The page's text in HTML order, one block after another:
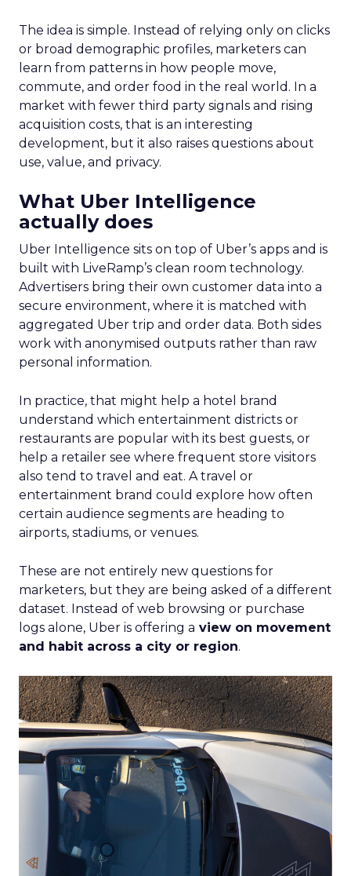
The idea is simple. Instead of relying only on clicks
or broad demographic profiles, marketers can
learn from patterns in how people move,
commute, and order food in the real world. In a
market with fewer third party signals and rising
acquisition costs, that is an interesting
development, but it also raises questions about
use, value, and privacy.
What Uber Intelligence
actually does
Uber Intelligence sits on top of Uber’s apps and is
built with LiveRamp’s clean room technology.
Advertisers bring their own customer data into a
secure environment, where it is matched with
aggregated Uber trip and order data. Both sides
work with anonymised outputs rather than raw
personal information.
In practice, that might help a hotel brand
understand which entertainment districts or
restaurants are popular with its best guests, or
help a retailer see where frequent store visitors
also tend to travel and eat. A travel or
entertainment brand could explore how often
certain audience segments are heading to
airports, stadiums, or venues.
These are not entirely new questions for
marketers, but they are being asked of a different
dataset. Instead of web browsing or purchase
logs alone, Uber is offering a view on movement
and habit across a city or region.